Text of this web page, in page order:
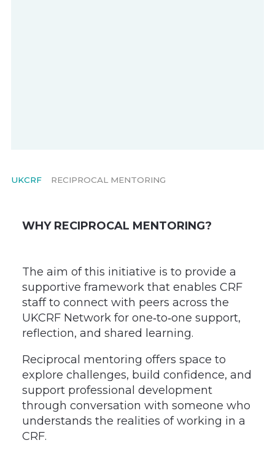
UKCRF RECIPROCAL MENTORING
WHY RECIPROCAL MENTORING?
The aim of this initiative is to provide a
supportive framework that enables CRF
staff to connect with peers across the
UKCRF Network for one‑to‑one support,
reflection, and shared learning.
Reciprocal mentoring offers space to
explore challenges, build confidence, and
support professional development
through conversation with someone who
understands the realities of working in a
CRF.